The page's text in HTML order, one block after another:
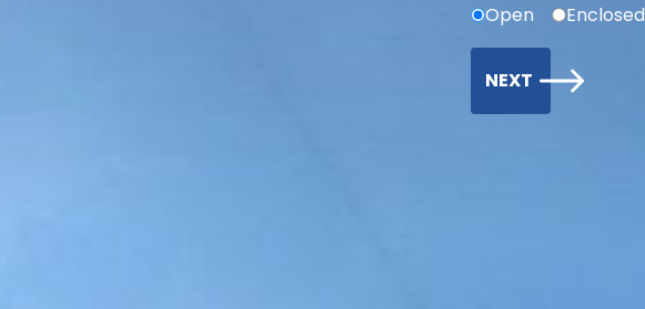
Open
Enclosed
NEXT